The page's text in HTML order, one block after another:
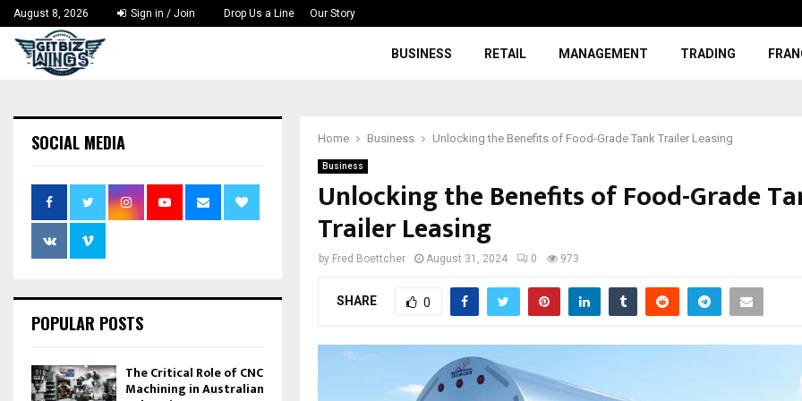
August 8, 2026 Sign in / Join Drop Us a Line Our Story
BUSINESS RETAIL MANAGEMENT TRADING
Home Business Unlocking the Benefits of Food-Grade Tank Trailer Leasing
Business
Unlocking the Benefits of Food-Grade
Trailer Leasing
by Fred Boettcher August 31, 2024 0 973
SHARE 0
SOCIAL MEDIA
POPULAR POSTS
The Critical Role of CNC
Machining in Australian